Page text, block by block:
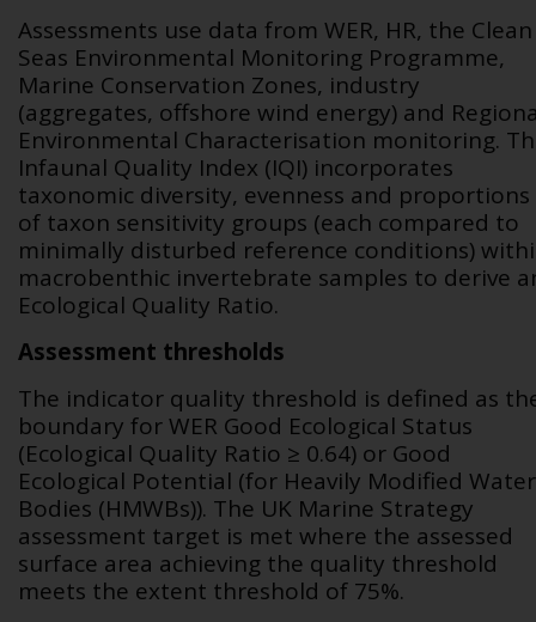
Assessments use data from WER, HR, the Clean
Seas Environmental Monitoring Programme,
Marine Conservation Zones, industry
(aggregates, offshore wind energy) and
Environmental Characterisation monitoring.
Infaunal Quality Index (IQI) incorporates
taxonomic diversity, evenness and proportions
of taxon sensitivity groups (each compared to
minimally disturbed reference conditions)
macrobenthic invertebrate samples to derive
Ecological Quality Ratio.
Assessment thresholds
The indicator quality threshold is defined as
boundary for WER Good Ecological Status
(Ecological Quality Ratio ≥ 0.64) or Good
Ecological Potential (for Heavily Modified Water
Bodies (HMWBs)). The UK Marine Strategy
assessment target is met where the assessed
surface area achieving the quality threshold
meets the extent threshold of 75%.